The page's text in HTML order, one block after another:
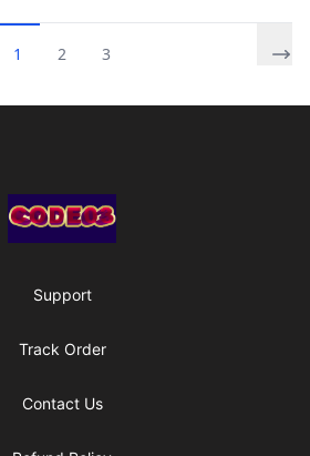
1 2 3
Code03 Designs
Support
Track Order
Contact Us